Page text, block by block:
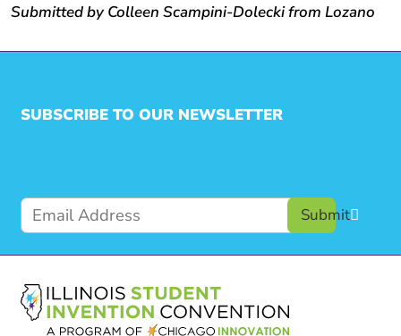
Submitted by Colleen Scampini-Dolecki from Lozano
SUBSCRIBE TO OUR NEWSLETTER
Submit